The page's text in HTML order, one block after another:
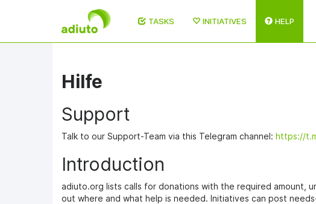
Skip
TASKS INITIATIVES HELP
Hilfe
Support
Talk to our Support-Team via this Telegram channel: https://
Introduction
adiuto.org lists calls for donations with the required amount,
out where and what help is needed. Initiatives can post